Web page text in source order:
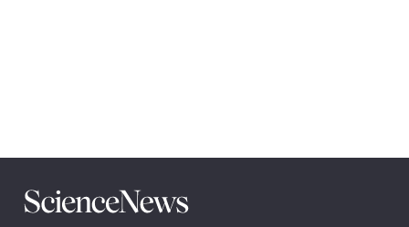
Science
News